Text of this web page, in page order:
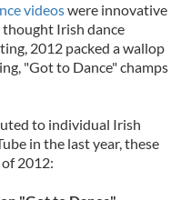
videoswere innovative
Irish dance
2012 packed a wallop
"Got to Dance" champs
to individual Irish
in the last year, these
2012: